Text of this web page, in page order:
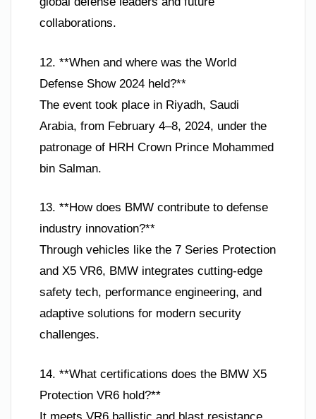
collaborations.
12. **When and where was the World
Defense Show 2024 held?**
The event took place in Riyadh, Saudi
Arabia, from February 4–8, 2024, under the
patronage of HRH Crown Prince Mohammed
bin Salman.
13. **How does BMW contribute to defense
industry innovation?**
Through vehicles like the 7 Series Protection
and X5 VR6, BMW integrates cutting-edge
safety tech, performance engineering, and
adaptive solutions for modern security
challenges.
14. **What certifications does the BMW X5
Protection VR6 hold?**
It meets VR6 ballistic and blast resistance